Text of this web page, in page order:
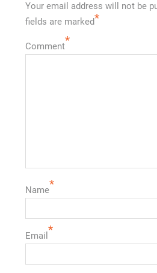
Your email address will not be
fields are marked*
Comment*
Name*
Email *